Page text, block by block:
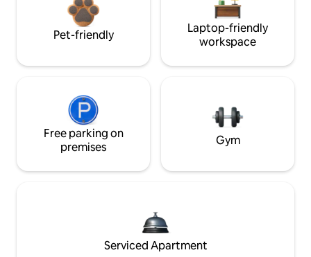
Pet-friendly
Laptop-friendly
workspace
Free parking on
premises
Gym
Serviced Apartment